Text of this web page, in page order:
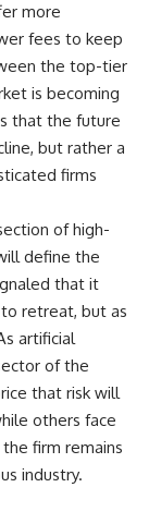
more
fees to keep
the top-tier
is becoming
that the future
but rather a
firms
of high-
define the
that it
retreat, but as
artificial
of the
that risk will
others face
firm remains
industry.